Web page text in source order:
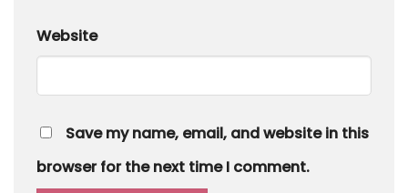
Website
Save my name, email, and website in this
browser for the next time I comment.